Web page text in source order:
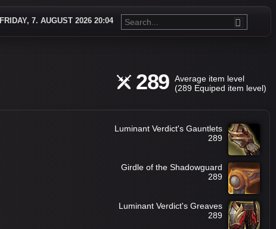
FRIDAY, 7. AUGUST 2026 20:04
289
Average item level
(289 Equiped item level)
Luminant Verdict's Gauntlets
289
Girdle of the Shadowguard
289
Luminant Verdict's Greaves
289